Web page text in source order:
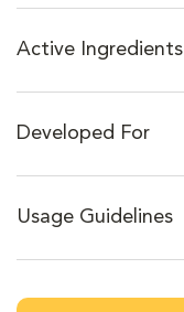
Active Ingredients
Developed For
Usage Guidelines